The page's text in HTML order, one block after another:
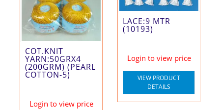
COT.KNIT
YARN:50GRX4
(200GRM) (PEARL
COTTON-5)
Login to view price
LACE:9 MTR
(10193)
Login to view price
VIEW PRODUCT
DETAILS